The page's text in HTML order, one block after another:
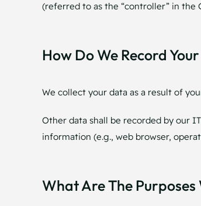
(referred to as the “controller” in the
How Do We Record
We collect your data as a result of
Other data shall be recorded by our
information (e.g., web browser,
What Are The Purposes